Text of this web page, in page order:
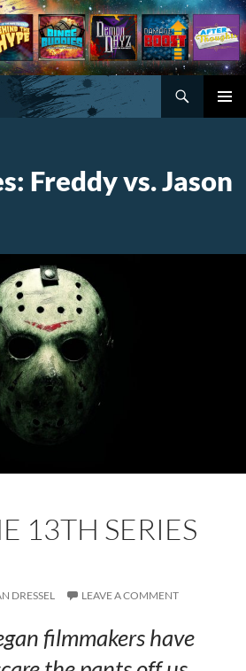
Freddy vs. Jason
13TH SERIES
DRESSEL LEAVE A COMMENT
filmmakers have